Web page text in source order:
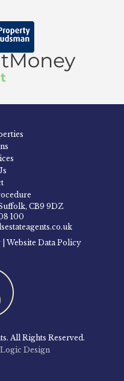
CB9 9DZ
100
Website Data Policy
All Rights Reserved.
Design